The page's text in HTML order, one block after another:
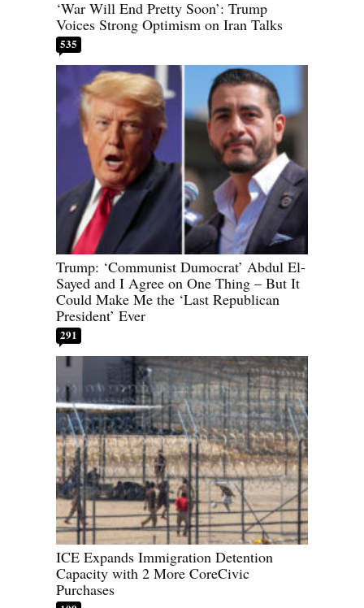
‘War Will End Pretty Soon’: Trump
Voices Strong Optimism on Iran Talks
535
Trump: ‘Communist Dumocrat’ Abdul El-
Sayed and I Agree on One Thing – But It
Could Make Me the ‘Last Republican
President’ Ever
291
ICE Expands Immigration Detention
Capacity with 2 More CoreCivic
Purchases